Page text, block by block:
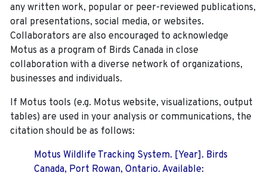
any written work, popular or peer-reviewed publications,
oral presentations, social media, or websites.
Collaborators are also encouraged to acknowledge
Motus as a program of Birds Canada in close
collaboration with a diverse network of organizations,
businesses and individuals.
If Motus tools (e.g. Motus website, visualizations, output
tables) are used in your analysis or communications, the
citation should be as follows:
Motus Wildlife Tracking System. [Year]. Birds
Canada, Port Rowan, Ontario. Available: